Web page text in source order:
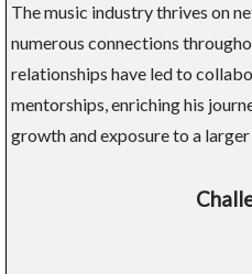
The music industry thrives on
numerous connections
relationships have led to
mentorships, enriching his
growth and exposure to a larger